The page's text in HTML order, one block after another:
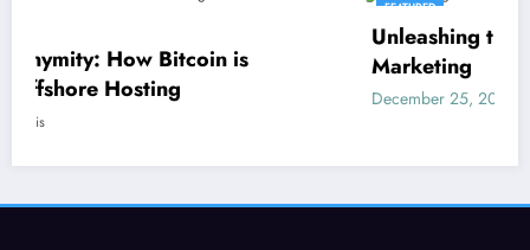
FEATURED
Unleashing the Power of SEO in Adult
Marketing
December 25, 2023 Eric Morris